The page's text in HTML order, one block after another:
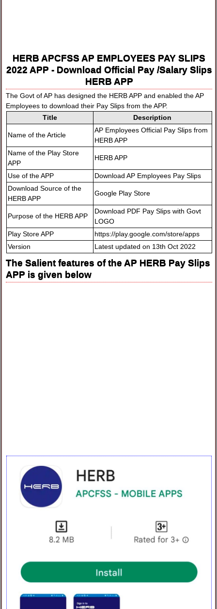
HERB APCFSS AP EMPLOYEES PAY SLIPS
2022 APP - Download Official Pay /Salary Slips
HERB APP
The Govt of AP has designed the HERB APP and enabled the AP
Employees to download their Pay Slips from the APP.
Title
Description
Name of the Article
AP Employees Official Pay Slips from
HERB APP
Name of the Play Store
APP
HERB APP
Use of the APP
Download AP Employees Pay Slips
Download Source of the
HERB APP
Google Play Store
Purpose of the HERB APP
Download PDF Pay Slips with Govt
LOGO
Play Store APP
https://play.google.com/store/apps
Version
Latest updated on 13th Oct 2022
The Salient features of the AP HERB Pay Slips
APP is given below